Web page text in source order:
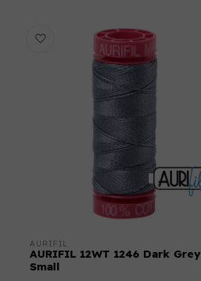
AURIFIL
AURIFIL 12WT 1246 Dark Grey
Small